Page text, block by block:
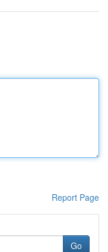
Report Page
Go